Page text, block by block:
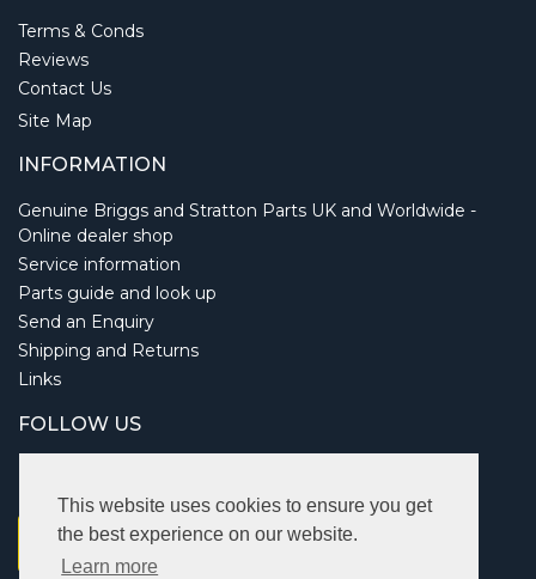
This website uses cookies to ensure you get
the best experience on our website.
Learn more
Terms & Conds
Reviews
Contact Us
Site Map
INFORMATION
Genuine Briggs and Stratton Parts UK and Worldwide -
Online dealer shop
Service information
Parts guide and look up
Send an Enquiry
Shipping and Returns
Links
FOLLOW US